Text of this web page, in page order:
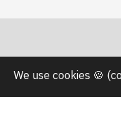
We use cookies 🍪